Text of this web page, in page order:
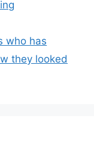
who has
they looked